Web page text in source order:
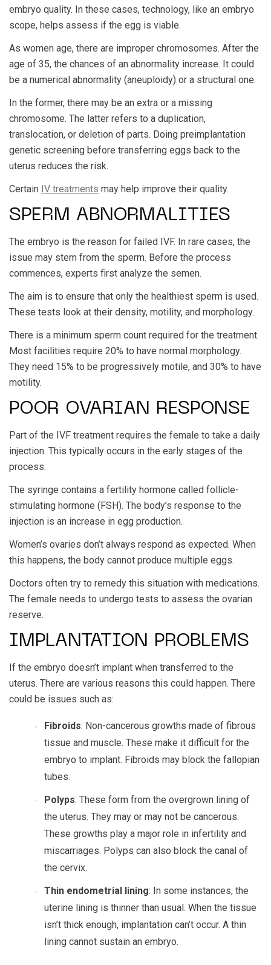
embryo quality. In these cases, technology, like an embryo
scope, helps assess if the egg is viable.
As women age, there are improper chromosomes. After the
age of 35, the chances of an abnormality increase. It could
be a numerical abnormality (aneuploidy) or a structural one.
In the former, there may be an extra or a missing
chromosome. The latter refers to a duplication,
translocation, or deletion of parts. Doing preimplantation
genetic screening before transferring eggs back to the
uterus reduces the risk.
Certain IV treatments may help improve their quality.
SPERM ABNORMALITIES
The embryo is the reason for failed IVF. In rare cases, the
issue may stem from the sperm. Before the process
commences, experts first analyze the semen.
The aim is to ensure that only the healthiest sperm is used.
These tests look at their density, motility, and morphology.
There is a minimum sperm count required for the treatment.
Most facilities require 20% to have normal morphology.
They need 15% to be progressively motile, and 30% to have
motility.
POOR OVARIAN RESPONSE
Part of the IVF treatment requires the female to take a daily
injection. This typically occurs in the early stages of the
process.
The syringe contains a fertility hormone called follicle-
stimulating hormone (FSH). The body’s response to the
injection is an increase in egg production.
Women’s ovaries don’t always respond as expected. When
this happens, the body cannot produce multiple eggs.
Doctors often try to remedy this situation with medications.
The female needs to undergo tests to assess the ovarian
reserve.
IMPLANTATION PROBLEMS
If the embryo doesn’t implant when transferred to the
uterus. There are various reasons this could happen. There
could be issues such as:
Fibroids: Non-cancerous growths made of fibrous
tissue and muscle. These make it difficult for the
embryo to implant. Fibroids may block the fallopian
tubes.
Polyps: These form from the overgrown lining of
the uterus. They may or may not be cancerous.
These growths play a major role in infertility and
miscarriages. Polyps can also block the canal of
the cervix.
Thin endometrial lining: In some instances, the
uterine lining is thinner than usual. When the tissue
isn’t thick enough, implantation can’t occur. A thin
lining cannot sustain an embryo.